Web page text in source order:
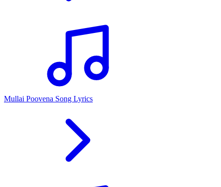
Mullai Poovena Song Lyrics